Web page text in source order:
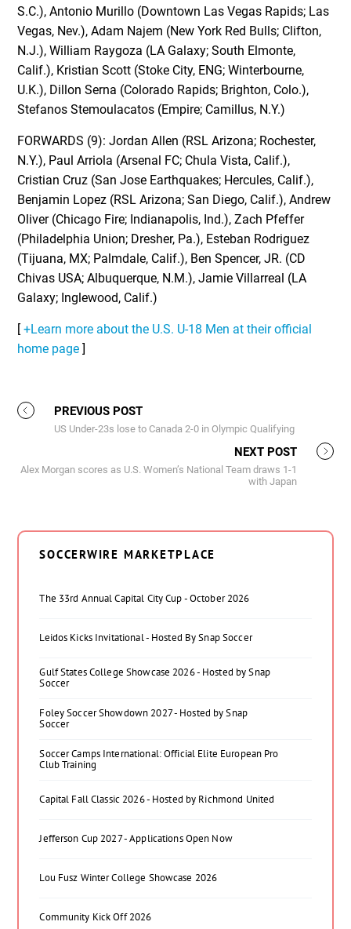
S.C.), Antonio Murillo (Downtown Las Vegas Rapids; Las
Vegas, Nev.), Adam Najem (New York Red Bulls; Clifton,
N.J.), William Raygoza (LA Galaxy; South Elmonte,
Calif.), Kristian Scott (Stoke City, ENG; Winterbourne,
U.K.), Dillon Serna (Colorado Rapids; Brighton, Colo.),
Stefanos Stemoulacatos (Empire; Camillus, N.Y.)
FORWARDS (9): Jordan Allen (RSL Arizona; Rochester,
N.Y.), Paul Arriola (Arsenal FC; Chula Vista, Calif.),
Cristian Cruz (San Jose Earthquakes; Hercules, Calif.),
Benjamin Lopez (RSL Arizona; San Diego, Calif.), Andrew
Oliver (Chicago Fire; Indianapolis, Ind.), Zach Pfeffer
(Philadelphia Union; Dresher, Pa.), Esteban Rodriguez
(Tijuana, MX; Palmdale, Calif.), Ben Spencer, JR. (CD
Chivas USA; Albuquerque, N.M.), Jamie Villarreal (LA
Galaxy; Inglewood, Calif.)
[+Learn more about the U.S. U-18 Men at their official
home page ]
PREVIOUS POST
US Under-23s lose to Canada 2-0 in Olympic Qualifying
NEXT POST
Alex Morgan scores as U.S. Women’s National Team draws 1-1
with Japan
SOCCERWIRE MARKETPLACE
The 33rd Annual Capital City Cup - October 2026
Leidos Kicks Invitational - Hosted By Snap Soccer
Gulf States College Showcase 2026 - Hosted by Snap
Soccer
Foley Soccer Showdown 2027 - Hosted by Snap
Soccer
Soccer Camps International: Official Elite European Pro
Club Training
Capital Fall Classic 2026 - Hosted by Richmond United
Jefferson Cup 2027 - Applications Open Now
Lou Fusz Winter College Showcase 2026
Community Kick Off 2026